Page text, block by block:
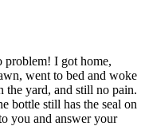
problem! I got home,
went to bed and woke
yard, and still no pain.
bottle still has the seal on
you and answer your